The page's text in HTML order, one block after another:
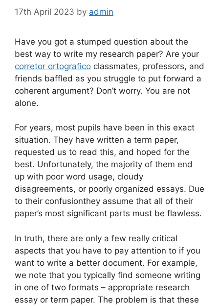
17th April 2023 by admin
Have you got a stumped question about the
best way to write my research paper? Are your
corretor ortografico classmates, professors, and
friends baffled as you struggle to put forward a
coherent argument? Don’t worry. You are not
alone.
For years, most pupils have been in this exact
situation. They have written a term paper,
requested us to read this, and hoped for the
best. Unfortunately, the majority of them end
up with poor word usage, cloudy
disagreements, or poorly organized essays. Due
to their confusionthey assume that all of their
paper’s most significant parts must be flawless.
In truth, there are only a few really critical
aspects that you have to pay attention to if you
want to write a better document. For example,
we note that you typically find someone writing
in one of two formats – appropriate research
essay or term paper. The problem is that these